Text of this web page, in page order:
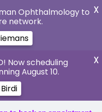
Ophthalmology to
network.
X
Now scheduling
August 10.
X